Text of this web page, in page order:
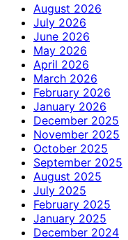
August 2026
July 2026
June 2026
May 2026
April 2026
March 2026
February 2026
January 2026
December 2025
November 2025
October 2025
September 2025
August 2025
July 2025
February 2025
January 2025
December 2024